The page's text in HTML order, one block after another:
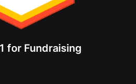
for Fundraising